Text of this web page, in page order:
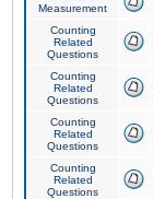
Measurement
Counting
Related
Questions
Counting
Related
Questions
Counting
Related
Questions
Counting
Related
Questions